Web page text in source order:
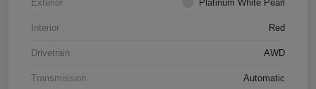
Exterior Platinum White Pearl
Interior Red
Drivetrain AWD
Transmission Automatic